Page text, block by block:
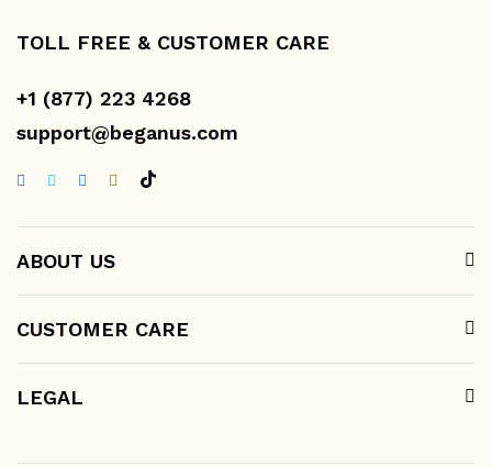
TOLL FREE & CUSTOMER CARE
+1 (877) 223 4268
support@beganus.com
ABOUT US
CUSTOMER CARE
LEGAL